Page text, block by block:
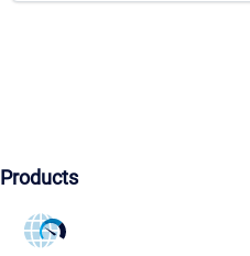
Products